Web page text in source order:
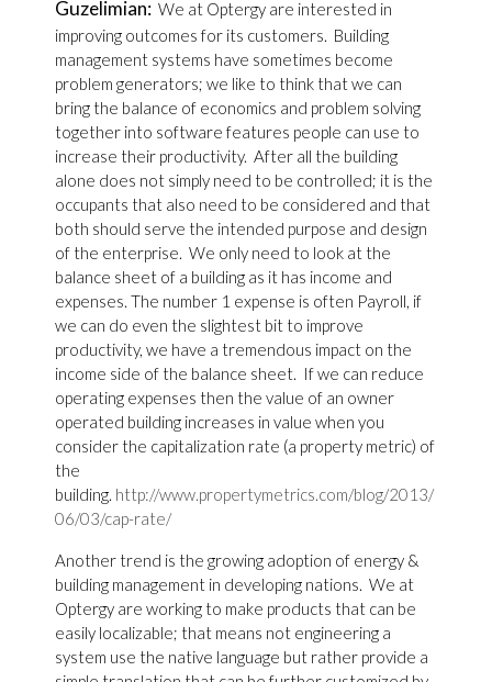
Guzelimian: We at Optergy are interested in
improving outcomes for its customers. Building
management systems have sometimes become
problem generators; we like to think that we can
bring the balance of economics and problem solving
together into software features people can use to
increase their productivity. After all the building
alone does not simply need to be controlled; it is the
occupants that also need to be considered and that
both should serve the intended purpose and design
of the enterprise. We only need to look at the
balance sheet of a building as it has income and
expenses. The number 1 expense is often Payroll, if
we can do even the slightest bit to improve
productivity, we have a tremendous impact on the
income side of the balance sheet. If we can reduce
operating expenses then the value of an owner
operated building increases in value when you
consider the capitalization rate (a property metric) of
the
building. http://www.propertymetrics.com/blog/2013/
06/03/cap-rate/
Another trend is the growing adoption of energy &
building management in developing nations. We at
Optergy are working to make products that can be
easily localizable; that means not engineering a
system use the native language but rather provide a